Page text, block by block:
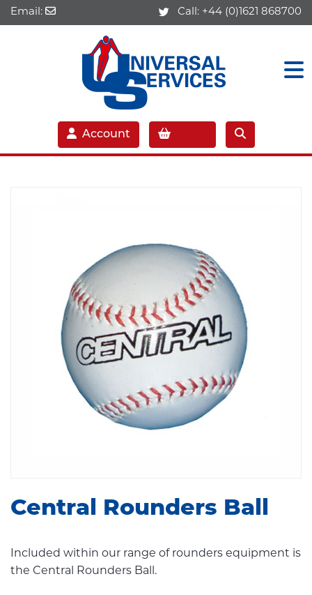
Email: Call: +44 (0)1621 868700
Account
Central Rounders Ball
Included within our range of rounders equipment is
the Central Rounders Ball.